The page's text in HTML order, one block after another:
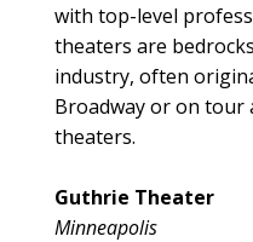
with top-level
theaters are
industry, often
Broadway or on
theaters.
Guthrie Theater
Minneapolis